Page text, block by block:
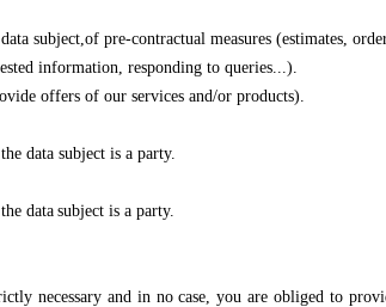
subject,of pre-contractual measures (estimates,
information, responding to queries...).
offers of our services and/or products).
data subject is a party.
datasubject is a party.
necessary and in no case, you are obliged to